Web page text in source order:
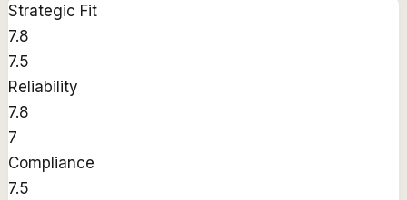
Strategic Fit
7.8
7.5
Reliability
7.8
7
Compliance
7.5